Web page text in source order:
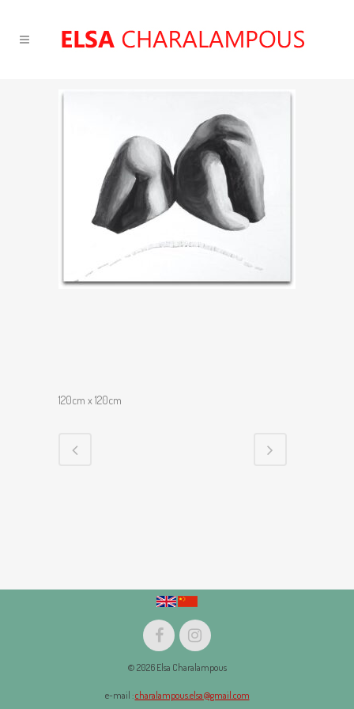
120cm x 120cm
© 2026 Elsa Charalampous
e-mail :charalampous.elsa@gmail.com